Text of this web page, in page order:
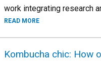
work integrating research
READ MORE
Kombucha chic: How